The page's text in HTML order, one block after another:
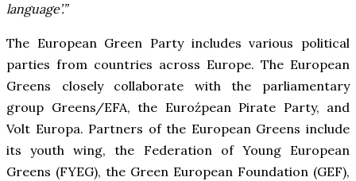
language’.”
The European Green Party includes various political
parties from countries across Europe. The European
Greens closely collaborate with the parliamentary
group Greens/EFA, the Euroźpean Pirate Party, and
Volt Europa. Partners of the European Greens include
its youth wing, the Federation of Young European
Greens (FYEG), the Green European Foundation (GEF),